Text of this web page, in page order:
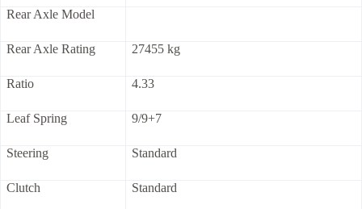
Rear Axle Model
Rear Axle Rating 27455 kg
Ratio 4.33
Leaf Spring 9/9+7
Steering Standard
Clutch Standard